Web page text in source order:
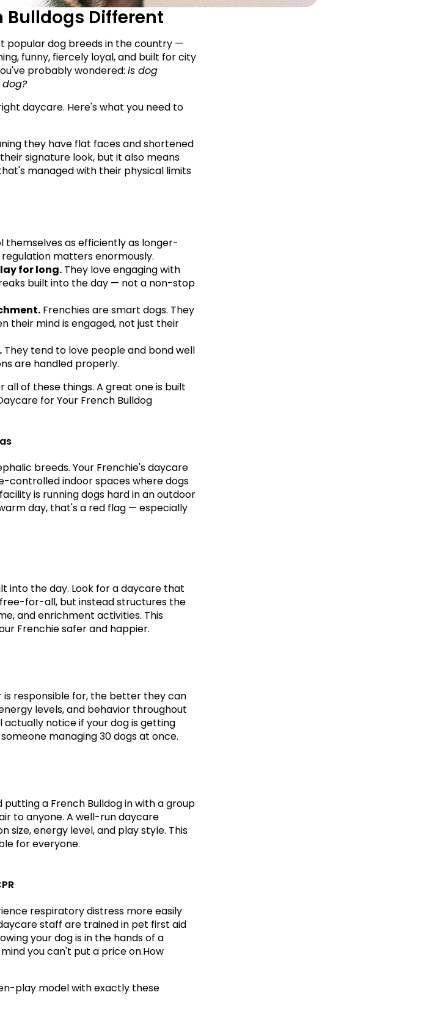
Bulldogs Different
popular dog breeds in the country —
funny, fiercely loyal, and built for city
probably wondered: is dog
daycare. Here's what you need to
they have flat faces and shortened
signature look, but it also means
managed with their physical limits
themselves as efficiently as longer-
matters enormously.
for long. They love engaging with
built into the day — not a non-stop
Frenchies are smart dogs. They
their mind is engaged, not just their
They tend to love people and bond well
are handled properly.
of these things. A great one is built
for Your French Bulldog
breeds. Your Frenchie's daycare
controlled indoor spaces where dogs
is running dogs hard in an outdoor
day, that's a red flag — especially
into the day. Look for a daycare that
for-all, but instead structures the
and enrichment activities. This
Frenchie safer and happier.
responsible for, the better they can
levels, and behavior throughout
actually notice if your dog is getting
managing 30 dogs at once.
a French Bulldog in with a group
to anyone. A well-run daycare
size, energy level, and play style. This
for everyone.
respiratory distress more easily
staff are trained in pet first aid
your dog is in the hands of a
you can't put a price on.How
play model with exactly these